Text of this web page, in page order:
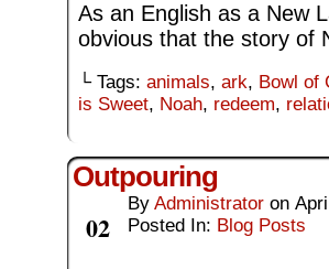
As an English as a New
obvious that the story of
└ Tags: animals, ark, Bowl of
is Sweet, Noah, redeem,
Outpouring
02
By Administrator on
Posted In: Blog Posts